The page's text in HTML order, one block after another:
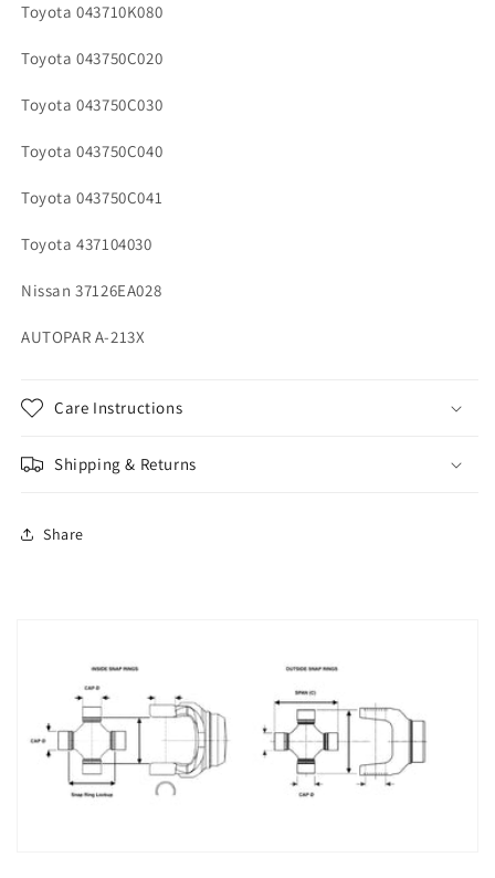
Toyota 043710K080
Toyota 043750C020
Toyota 043750C030
Toyota 043750C040
Toyota 043750C041
Toyota 437104030
Nissan 37126EA028
AUTOPAR A-213X
Care Instructions
Shipping & Returns
Share